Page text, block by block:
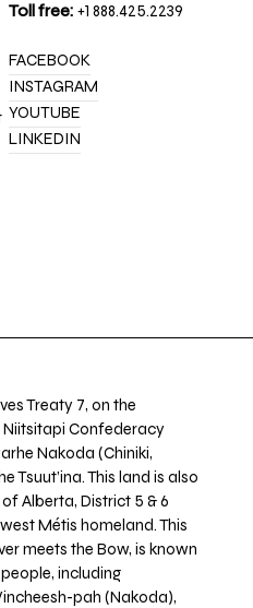
Toll free: +1 888.425.2239
FACEBOOK
INSTAGRAM
YOUTUBE
LINKEDIN
Treaty 7, on the
Confederacy
Nakoda (Chiniki,
Tsuut’ina. This land is also
Alberta, District 5 & 6
Métis homeland. This
meets the Bow, is known
including
pah (Nakoda),